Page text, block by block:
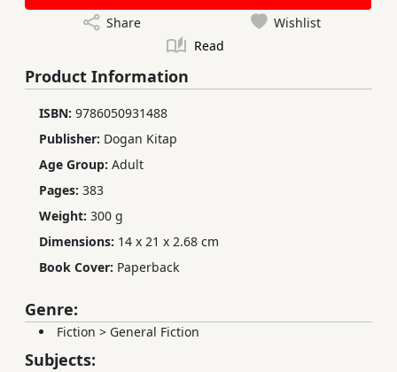
Share
Wishlist
Read
Product Information
ISBN: 9786050931488
Publisher: Dogan Kitap
Age Group: Adult
Pages: 383
Weight: 300 g
Dimensions: 14 x 21 x 2.68 cm
Book Cover: Paperback
Genre:
Fiction > General Fiction
Subjects: